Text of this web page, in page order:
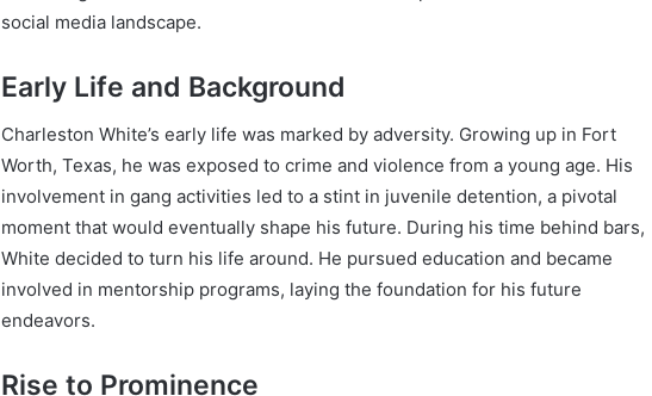
social media landscape.
Early Life and Background
Charleston White’s early life was marked by adversity. Growing up in Fort
Worth, Texas, he was exposed to crime and violence from a young age. His
involvement in gang activities led to a stint in juvenile detention, a pivotal
moment that would eventually shape his future. During his time behind bars,
White decided to turn his life around. He pursued education and became
involved in mentorship programs, laying the foundation for his future
endeavors.
Rise to Prominence